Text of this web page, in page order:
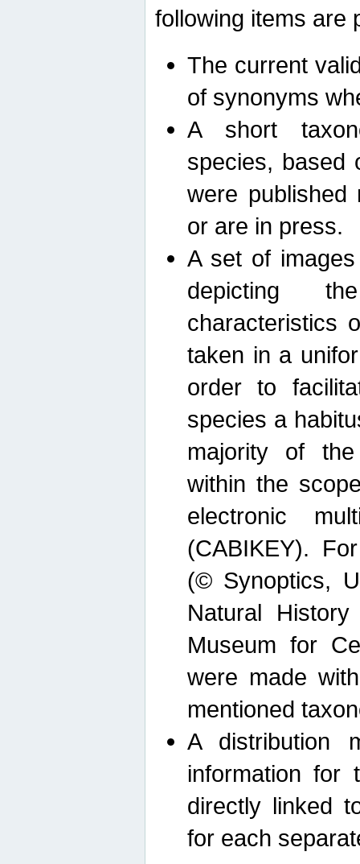
following items are
The current
of synonyms
A short
species, based
were published
or are in press.
A set of
depicting
characteristics
taken in a
order to
species a
majority of
within the
electronic
(CABIKEY).
(© Synoptics,
Natural
Museum for
were made
mentioned
A distribution
information for
directly linked
for each